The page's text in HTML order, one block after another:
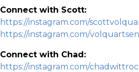
Connect with Scott:
https://instagram.com/
https://instagram.com/
Connect with Chad:
https://instagram.com/